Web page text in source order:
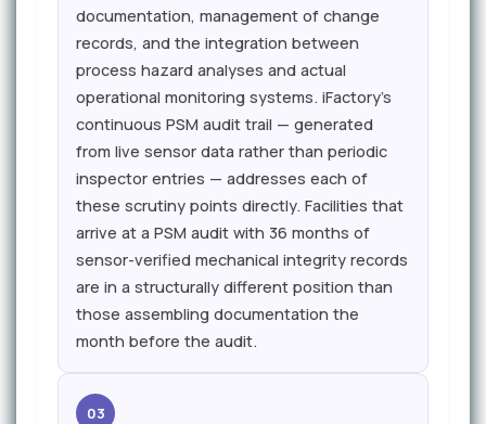
documentation, management of change
records, and the integration between
process hazard analyses and actual
operational monitoring systems. iFactory's
continuous PSM audit trail — generated
from live sensor data rather than periodic
inspector entries — addresses each of
these scrutiny points directly. Facilities that
arrive at a PSM audit with 36 months of
sensor-verified mechanical integrity records
are in a structurally different position than
those assembling documentation the
month before the audit.
03